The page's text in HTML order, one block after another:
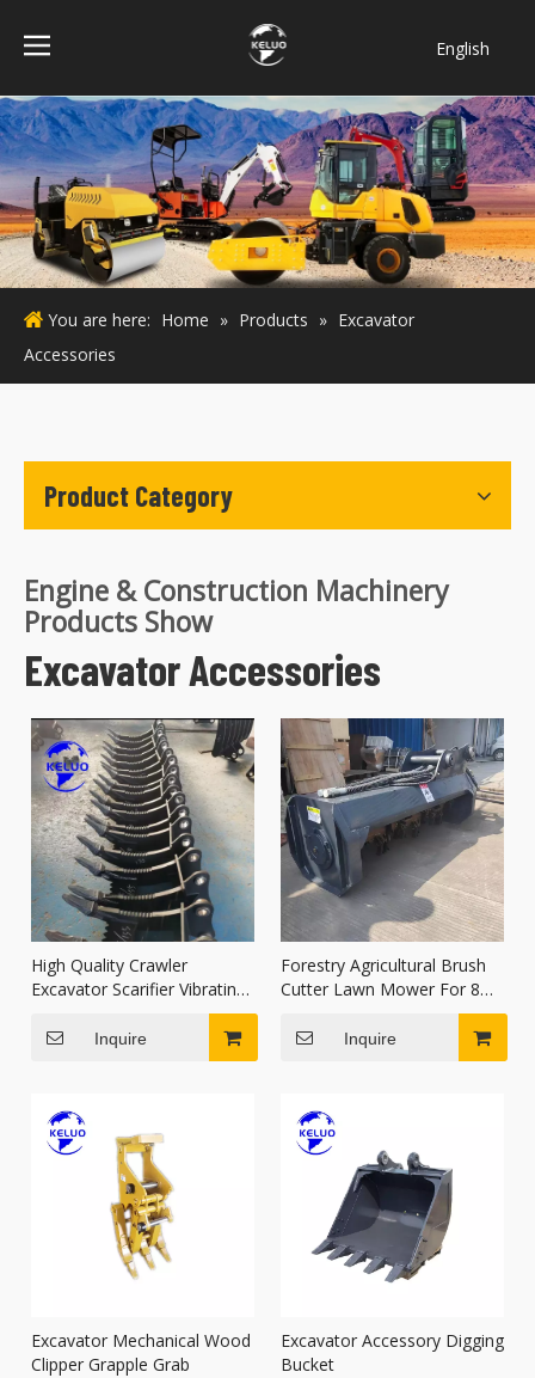
English
Bahasa
indonesia
Türk dili
ไทย
Italiano
Deutsch
You are here: Home » Products » Excavator
Accessories
Product Category
Engine & Construction Machinery
Products Show
Excavator Accessories
High Quality Crawler
Excavator Scarifier Vibrating
Inquire
Forestry Agricultural Brush
Cutter Lawn Mower For 8
Inquire
Excavator Mechanical Wood
Clipper Grapple Grab
Excavator Accessory Digging
Bucket